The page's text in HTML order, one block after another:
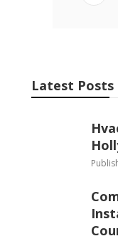
Latest Posts